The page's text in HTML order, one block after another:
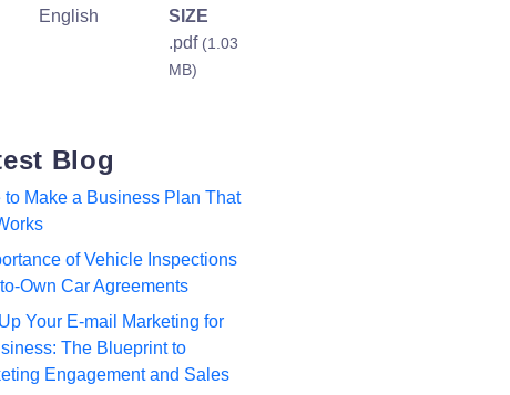
English
SIZE
.pdf (1.03
MB)
Blog
to Make a Business Plan That
of Vehicle Inspections
Own Car Agreements
Your E-mail Marketing for
The Blueprint to
Engagement and Sales